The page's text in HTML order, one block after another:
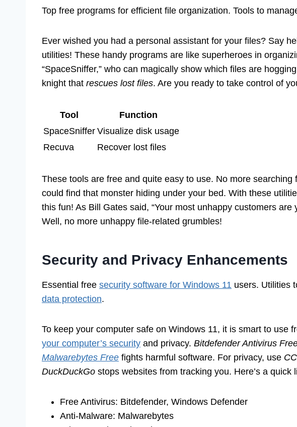
Top free programs for efficient file organization. Tools to
Ever wished you had a personal assistant for your files? Say
utilities! These handy programs are like superheroes in
“SpaceSniffer,” who can magically show which files are
knight that rescues lost files. Are you ready to take control of
Tool
Function
SpaceSniffer Visualize disk usage
Recuva
Recover lost files
These tools are free and quite easy to use. No more
could find that monster hiding under your bed. With these
this fun! As Bill Gates said, “Your most unhappy customers are
Well, no more unhappy file-related grumbles!
Security and Privacy Enhancements
Essential free security software for Windows 11 users. Utilities
data protection.
To keep your computer safe on Windows 11, it is smart to use
your computer’s security and privacy. Bitdefender Antivirus
Malwarebytes Free fights harmful software. For privacy, use
DuckDuckGo stops websites from tracking you. Here’s a quick
Free Antivirus: Bitdefender, Windows Defender
Anti-Malware: Malwarebytes